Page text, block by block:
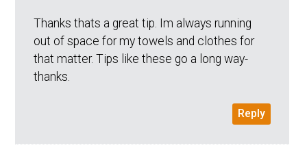
Thanks thats a great tip. Im always running
out of space for my towels and clothes for
that matter. Tips like these go a long way-
thanks.
Reply